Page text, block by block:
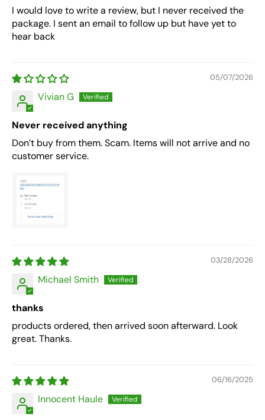
I would love to write a review, but I never received the
package. I sent an email to follow up but have yet to
hear back
05/07/2026
Vivian G
Never received anything
Don’t buy from them. Scam. Items will not arrive and no
customer service.
03/28/2026
Michael Smith
thanks
products ordered, then arrived soon afterward. Look
great. Thanks.
06/16/2025
Innocent Haule